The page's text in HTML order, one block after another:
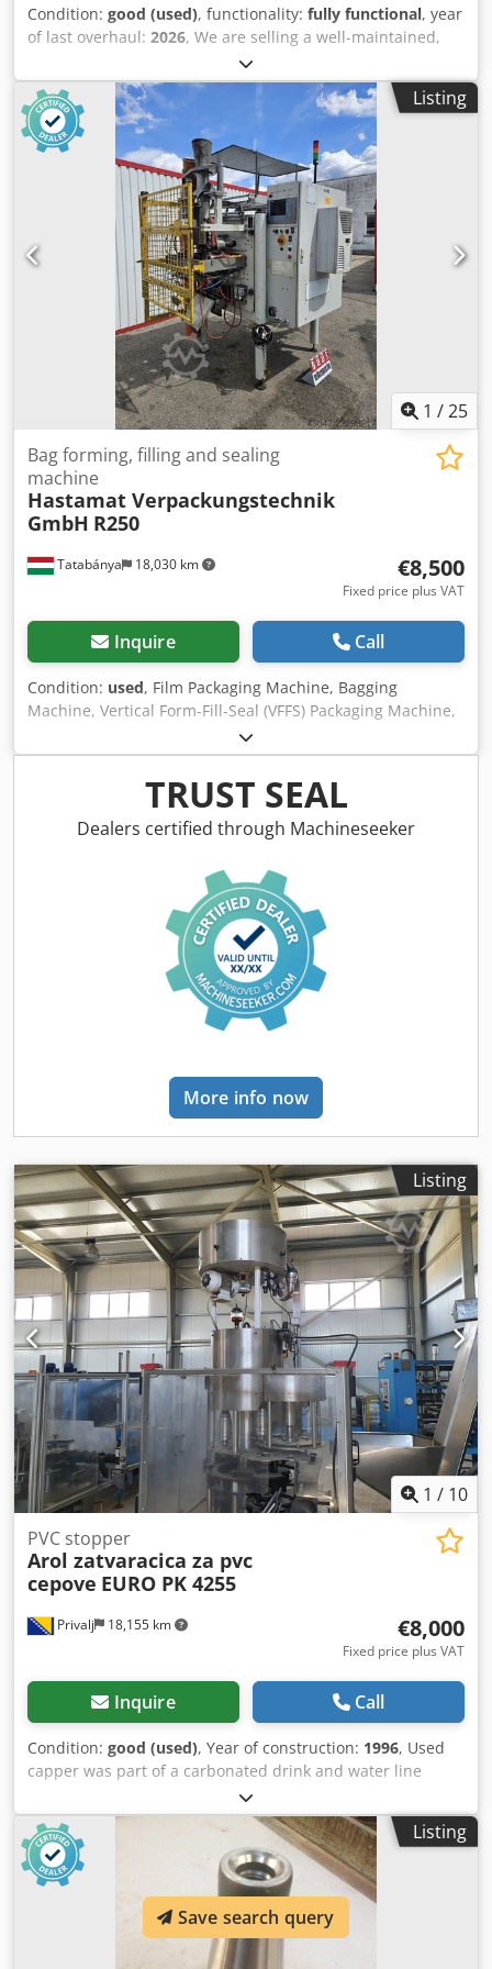
Condition: good (used), functionality: fully functional, year
of last overhaul: 2026, We are selling a well-maintained,
fully functional Quadient DS600i envelope inserting
machine. The machine consists of: - Tower Feeder, 2
stations, with CIS and Datamatrix reading - Inserts feeder,
1x (up to A4) - Inserting module - Stacking conveyor -
Modified with a C4 float switch (suitable for gluing with
distilled water) Complete with matching base cabinet. The
machine is in perfect working order and has been
regularly serviced by Quadient. Counter reading: 3,617,695
The machine is currently in production and powered on,
but is available immediately. Credpfx Anoy Du Ecegsf
Listing
1 /25
Tatabánya 18,030 km
Bag forming, filling and sealing
machine
Hastamat Verpackungstechnik
GmbH R250
€8,500
Fixed price plus VAT
Inquire Call
Condition: used, Film Packaging Machine, Bagging
Machine, Vertical Form-Fill-Seal (VFFS) Packaging Machine,
Hastamat R 250, Used Machine Manufacturer: Hastamat
Verpackungstechnik GmbH Model: R 250 Year of
Manufacture: 1999 Credpfszktxlox Angof Power: 5 kW
Supply Voltage: 230/400 V, 50 Hz (requires a 3-phase
industrial power supply) Bag Width: 70–250 mm Bag
Overall Dimensions: Width: 2600 mm Depth: 1780 mm
TRUST SEAL
Dealers certified through Machineseeker
More info now
Listing
1 / 10
Privalj 18,155 km
PVC stopper
Arol zatvaracica za pvc
cepove EURO PK 4255
€8,000
Fixed price plus VAT
Inquire Call
Condition: good (used), Year of construction: 1996, Used
capper was part of a carbonated drink and water line
Crjdpfx Ansvtpt Iegof working in good condition
Listing
Save search query